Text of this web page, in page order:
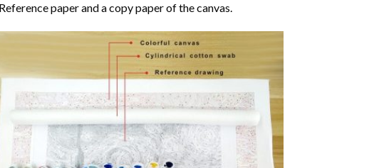
paper and a copy paper of the canvas.